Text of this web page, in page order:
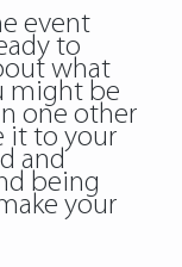
event
to
what
might be
one other
it to your
and
being
your